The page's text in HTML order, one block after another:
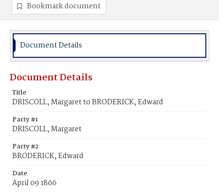
Bookmark document
Document Details
Document Details
Title
DRISCOLL, Margaret to BRODERICK, Edward
Party #1
DRISCOLL, Margaret
Party #2
BRODERICK, Edward
Date
April 09 1866